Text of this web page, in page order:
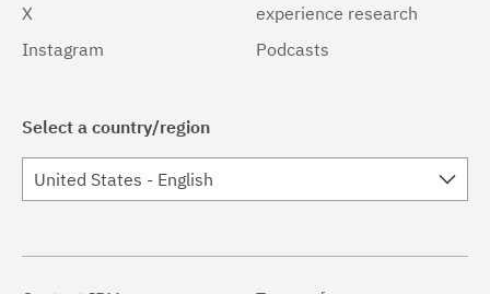
X
Instagram
experience research
Podcasts
Select a country/region
United States - English